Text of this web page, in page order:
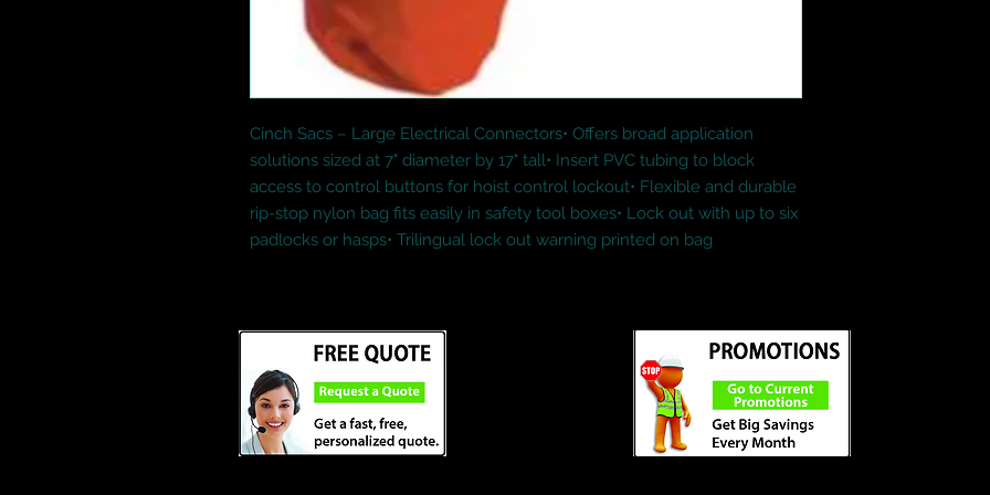
Cinch Sacs – Large Electrical Connectors• Offers broad application
solutions sized at 7" diameter by 17" tall• Insert PVC tubing to block
access to control buttons for hoist control lockout• Flexible and durable
rip-stop nylon bag fits easily in safety tool boxes• Lock out with up to six
padlocks or hasps• Trilingual lock out warning printed on bag